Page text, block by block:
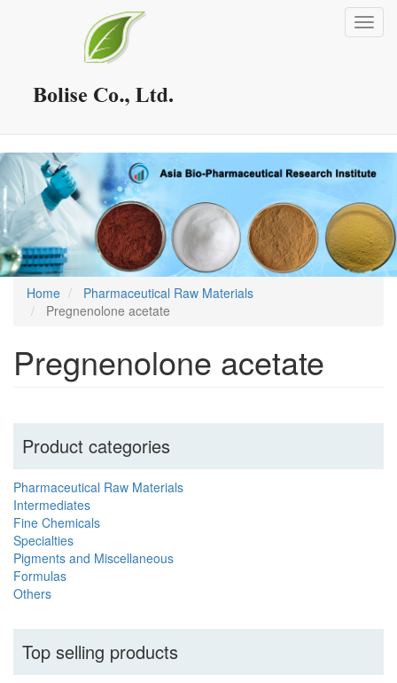
Home
Pharmaceutical Raw Materials
Pregnenolone acetate
Pregnenolone acetate
Product categories
Pharmaceutical Raw Materials
Intermediates
Fine Chemicals
Specialties
Pigments and Miscellaneous
Formulas
Others
Top selling products